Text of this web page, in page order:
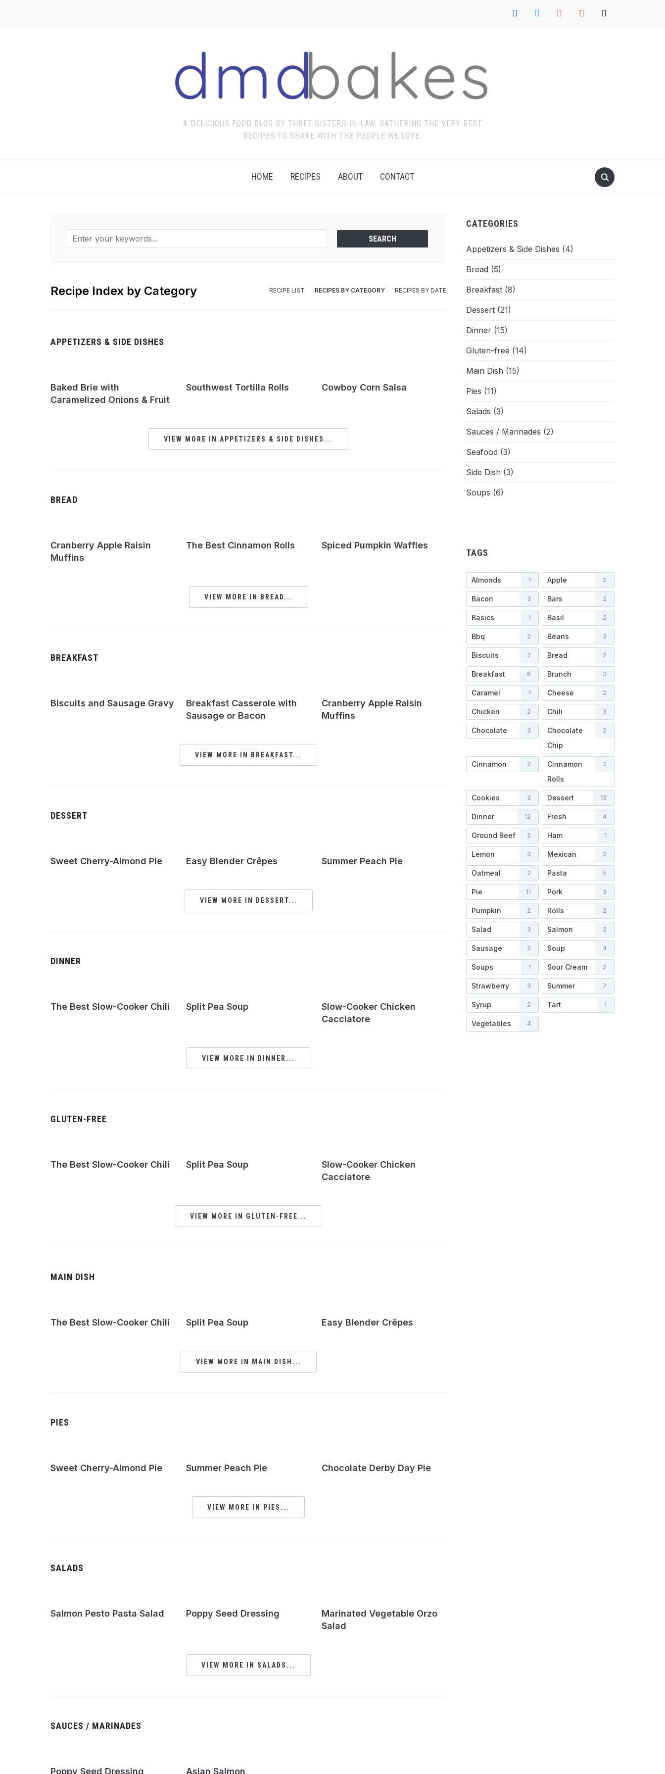
facebooktwitter instagrampinterestmail
A DELICIOUS FOOD BLOG BY THREE SISTERS-IN-LAW. GATHERING THE VERY BEST
RECIPES TO SHARE WITH THE PEOPLE WE LOVE.
HOME RECIPES ABOUT CONTACT
RECIPE LIST RECIPES BY CATEGORY RECIPES BY DATE
Recipe Index by Category
APPETIZERS & SIDE DISHES
Baked Brie with
Caramelized Onions & Fruit
Southwest Tortilla Rolls Cowboy Corn Salsa
VIEW MORE IN APPETIZERS & SIDE DISHES...
BREAD
Cranberry Apple Raisin
Muffins
The Best Cinnamon Rolls Spiced Pumpkin Waffles
VIEW MORE IN BREAD...
BREAKFAST
Biscuits and Sausage Gravy
Breakfast Casserole with
Sausage or Bacon
Cranberry Apple Raisin
Muffins
VIEW MORE IN BREAKFAST...
DESSERT
Sweet Cherry-Almond Pie Easy Blender Crêpes Summer Peach Pie
VIEW MORE IN DESSERT...
DINNER
The Best Slow-Cooker Chili Split Pea Soup
Slow-Cooker Chicken
Cacciatore
VIEW MORE IN DINNER...
GLUTEN-FREE
The Best Slow-Cooker Chili Split Pea Soup
Slow-Cooker Chicken
Cacciatore
VIEW MORE IN GLUTEN-FREE...
MAIN DISH
The Best Slow-Cooker Chili Split Pea Soup Easy Blender Crêpes
VIEW MORE IN MAIN DISH...
PIES
Sweet Cherry-Almond Pie Summer Peach Pie Chocolate Derby Day Pie
VIEW MORE IN PIES...
SALADS
Salmon Pesto Pasta Salad Poppy Seed Dressing
Marinated Vegetable Orzo
Salad
VIEW MORE IN SALADS...
SAUCES / MARINADES
Poppy Seed Dressing Asian Salmon
CATEGORIES
Appetizers & Side Dishes (4)
Bread (5)
Breakfast(8)
Dessert(21)
Dinner(15)
Gluten-free (14)
Main Dish (15)
Pies (11)
Salads (3)
Sauces / Marinades (2)
Seafood (3)
Side Dish (3)
Soups (6)
TAGS
Almonds 1 Apple 2
Bacon 3 Bars 2
Basics 1 Basil 2
Bbq 2 Beans 3
Biscuits 2 Bread 2
Breakfast 6 Brunch 3
Caramel 1 Cheese 2
Chicken 2 Chili 3
Chocolate 3
Chocolate
Chip
2
Cinnamon 2
Cinnamon
Rolls
2
Cookies 3 Dessert 13
Dinner 12 Fresh 4
Ground Beef 2 Ham 1
Lemon 3 Mexican 2
Oatmeal 2 Pasta 5
Pie 11 Pork 3
Pumpkin 2 Rolls 2
Salad 3 Salmon 2
Sausage 2 Soup 4
Soups 1 Sour Cream 2
Strawberry 3 Summer 7
Syrup 2 Tart 1
Vegetables 4